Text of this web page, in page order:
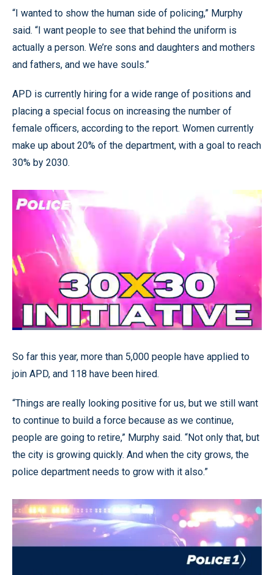
“I wanted to show the human side of policing,” Murphy
said. “I want people to see that behind the uniform is
actually a person. We’re sons and daughters and mothers
and fathers, and we have souls.”
APD is currently hiring for a wide range of positions and
placing a special focus on increasing the number of
female officers, according to the report. Women currently
make up about 20% of the department, with a goal to reach
30% by 2030.
Loaded:
Levels
So far this year, more than 5,000 people have applied to
join APD, and 118 have been hired.
“Things are really looking positive for us, but we still want
to continue to build a force because as we continue,
people are going to retire,” Murphy said. “Not only that, but
the city is growing quickly. And when the city grows, the
police department needs to grow with it also.”